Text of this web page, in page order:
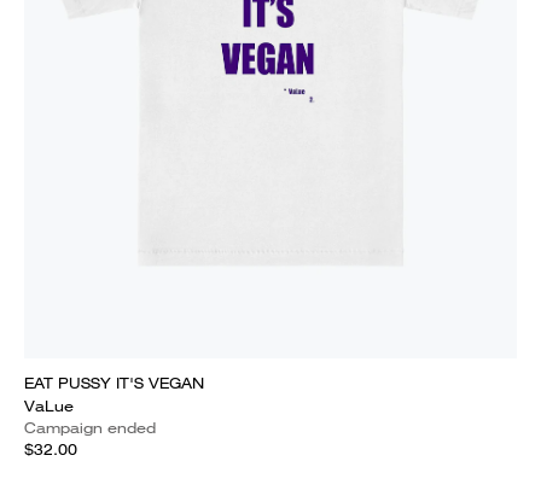
EAT PUSSY IT'S VEGAN
VaLue
Campaign ended
$32.00